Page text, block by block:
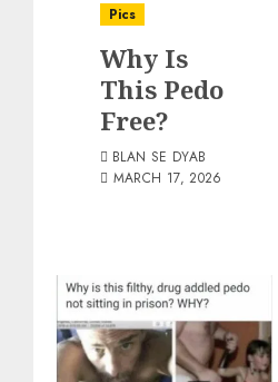
Pics
Why Is
This Pedo
Free?
BLAN SE DYAB
MARCH 17, 2026